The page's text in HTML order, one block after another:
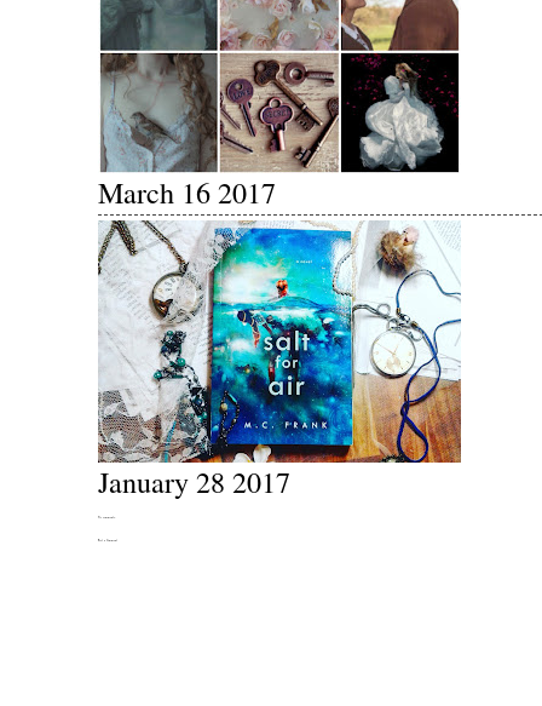
March 16 2017
January 28 2017
No comments:
Post a Comment